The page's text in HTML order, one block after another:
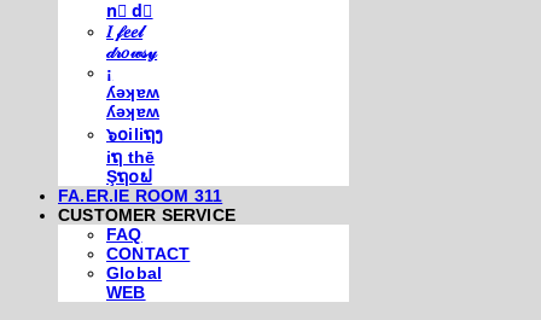
n⃣ d⃣
𝐼 𝒻𝑒𝑒𝓁
𝒹𝓇𝑜𝓌𝓈𝓎
¡
ʎǝʞɐʍ
ʎǝʞɐʍ
๖໐iliຖງ
iຖ thē
Şຖ໐ຟ
FA.ER.IE ROOM 311
CUSTOMER SERVICE
FAQ
CONTACT
Global
WEB